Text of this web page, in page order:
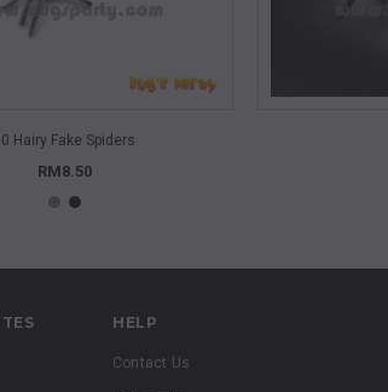
Hairy Fake Spiders
RM8.50
HELP
Contact Us